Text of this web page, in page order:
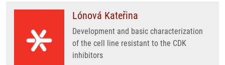
Lónová Kateřina
Development and basic characterization
of the cell line resistant to the CDK
inhibitors